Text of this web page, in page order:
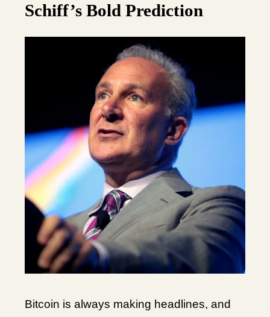
Schiff’s Bold Prediction
Bitcoin is always making headlines, and